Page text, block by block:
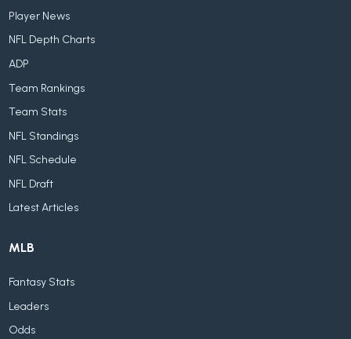
Player News
NFL Depth Charts
ADP
Team Rankings
Team Stats
NFL Standings
NFL Schedule
NFL Draft
Latest Articles
MLB
Fantasy Stats
Leaders
Odds